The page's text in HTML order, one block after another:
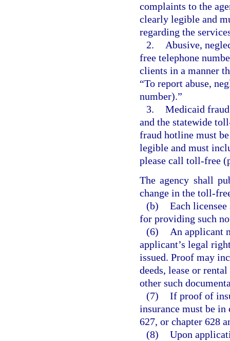
complaints to the
clearly legible and
regarding the
2.
Abusive,
free telephone
clients in a manner
“To report abuse,
number).”
3. Medicaid
and the statewide
fraud hotline must
legible and must
please call toll-free
The agency shall
change in the toll-
(b) Each
for providing such
(6)
An applicant
applicant’s legal
issued. Proof may
deeds, lease or
other such
(7) If proof of
insurance must be
627, or chapter 628
(8) Upon